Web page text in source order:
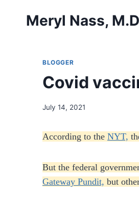
Meryl Nass,
BLOGGER
Covid
July 14, 2021
According to the NYT,
But the federal
Gateway Pundit, but